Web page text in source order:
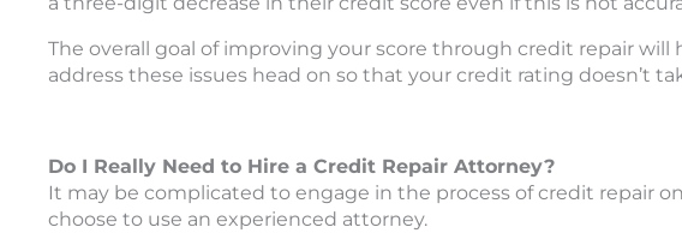
The overall goal of improving your score through credit repair
address these issues head on so that your credit rating doesn’t
Do I Really Need to Hire a Credit Repair Attorney?
It may be complicated to engage in the process of credit repair
choose to use an experienced attorney.